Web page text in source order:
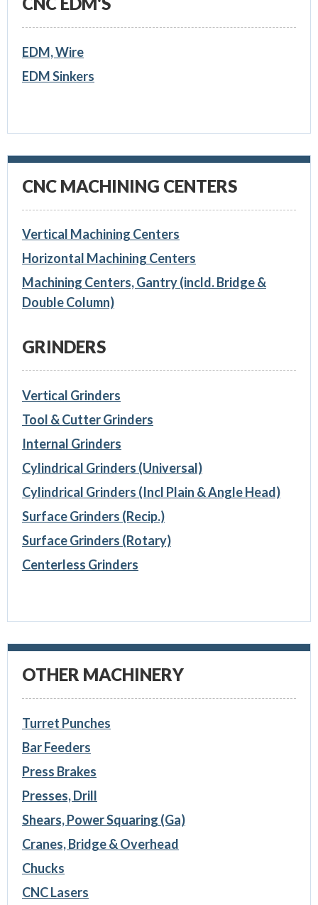
EDM, Wire
EDM Sinkers
CNC MACHINING CENTERS
Vertical Machining Centers
Horizontal Machining Centers
Machining Centers, Gantry (incld. Bridge &
Double Column)
GRINDERS
Vertical Grinders
Tool & Cutter Grinders
Internal Grinders
Cylindrical Grinders (Universal)
Cylindrical Grinders (Incl Plain & Angle Head)
Surface Grinders (Recip.)
Surface Grinders (Rotary)
Centerless Grinders
OTHER MACHINERY
Turret Punches
Bar Feeders
Press Brakes
Presses, Drill
Shears, Power Squaring (Ga)
Cranes, Bridge & Overhead
Chucks
CNC Lasers